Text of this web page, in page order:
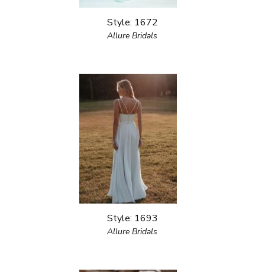
Style: 1672
Allure Bridals
Style: 1693
Allure Bridals